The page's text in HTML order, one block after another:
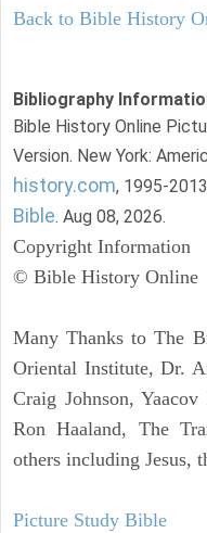
Back to Bible History
Bibliography
Bible History Online
Version. New York:
history.com, 1995-
Bible. Aug 08, 2026.
Copyright Information
© Bible History Online
Many Thanks to The
Oriental Institute, Dr.
Craig Johnson,
Ron Haaland, The
others including Jesus,
Picture Study Bible